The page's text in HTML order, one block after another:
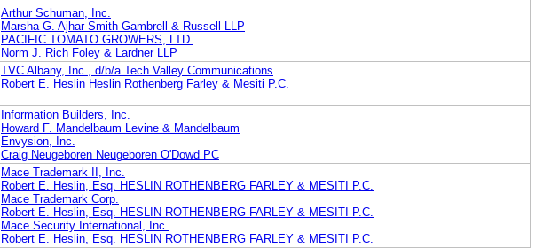
Arthur Schuman, Inc.
Marsha G. Ajhar Smith Gambrell & Russell LLP
PACIFIC TOMATO GROWERS, LTD.
Norm J. Rich Foley & Lardner LLP
TVC Albany, Inc., d/b/a Tech Valley Communications
Robert E. Heslin Heslin Rothenberg Farley & Mesiti P.C.
Information Builders, Inc.
Howard F. Mandelbaum Levine & Mandelbaum
Envysion, Inc.
Craig Neugeboren Neugeboren O'Dowd PC
Mace Trademark II, Inc.
Robert E. Heslin, Esq. HESLIN ROTHENBERG FARLEY & MESITI P.C.
Mace Trademark Corp.
Robert E. Heslin, Esq. HESLIN ROTHENBERG FARLEY & MESITI P.C.
Mace Security International, Inc.
Robert E. Heslin, Esq. HESLIN ROTHENBERG FARLEY & MESITI P.C.